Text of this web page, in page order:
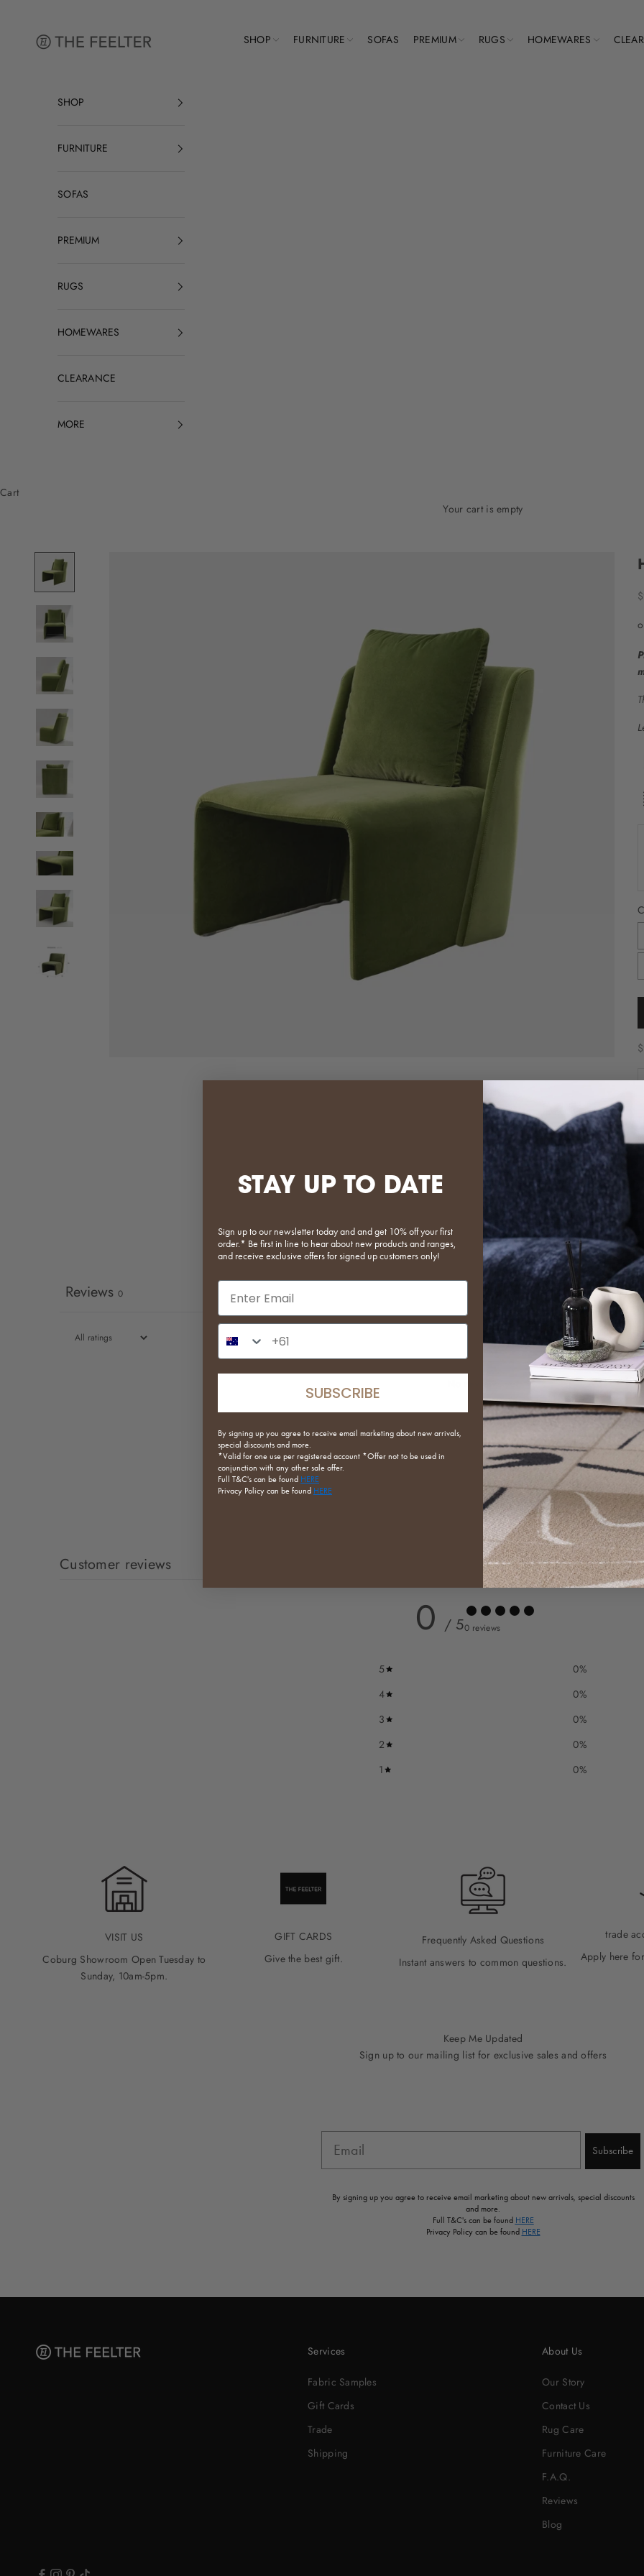
SHOP
FURNITURE SOFAS PREMIUM RUGS HOMEWARES
SHOP
FURNITURE
SOFAS
PREMIUM
RUGS
HOMEWARES
CLEARANCE
MORE
Cart
Your cart is empty
Reviews 0
Customer reviews
0 / 50 reviews
5 0%
4
0%
3
0%
2
0%
1
0%
VISIT US
Coburg Showroom Open Tuesday to
Sunday, 10am-5pm.
GIFT CARDS
Give the best gift.
Frequently Asked Questions
Instant answers to common questions.
trade
Apply here
Keep Me Updated
Sign up to our mailing list for exclusive sales and offers
Subscribe
By signing up you agree to receive email marketing about new arrivals, special discounts
and more.
Full T&C's can be found HERE
Privacy Policy can be found HERE
Services
Fabric Samples
Gift Cards
Trade
Shipping
About Us
Our Story
Contact Us
Rug Care
Furniture Care
F.A.Q.
Reviews
Blog
STAY UP TO DATE
Sign up to our newsletter today and and get 10% off your first
order.* Be first in line to hear about new products and ranges,
and receive exclusive offers for signed up customers only!
Email input
Phone Number Input
SUBSCRIBE
By signing up you agree to receive email marketing about new arrivals,
special discounts and more.
*Valid for one use per registered account *Offer not to be used in
conjunction with any other sale offer.
Full T&C's can be found HERE
Privacy Policy can be found HERE